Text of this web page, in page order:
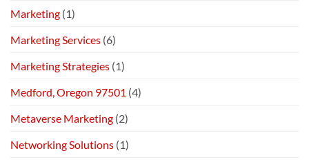
Marketing (1)
Marketing Services (6)
Marketing Strategies (1)
Medford, Oregon 97501 (4)
Metaverse Marketing (2)
Networking Solutions (1)